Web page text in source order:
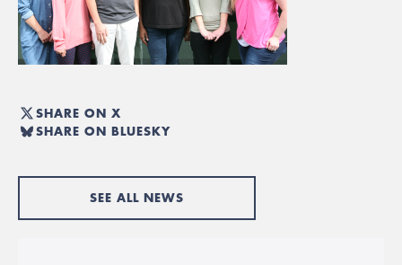
SHARE ON X
SHARE ON BLUESKY
SEE ALL NEWS